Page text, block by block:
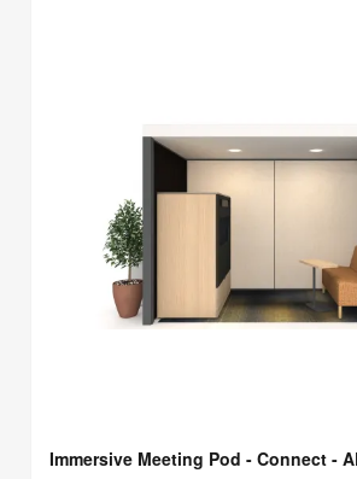
Immersive Meeting Pod - Connect -